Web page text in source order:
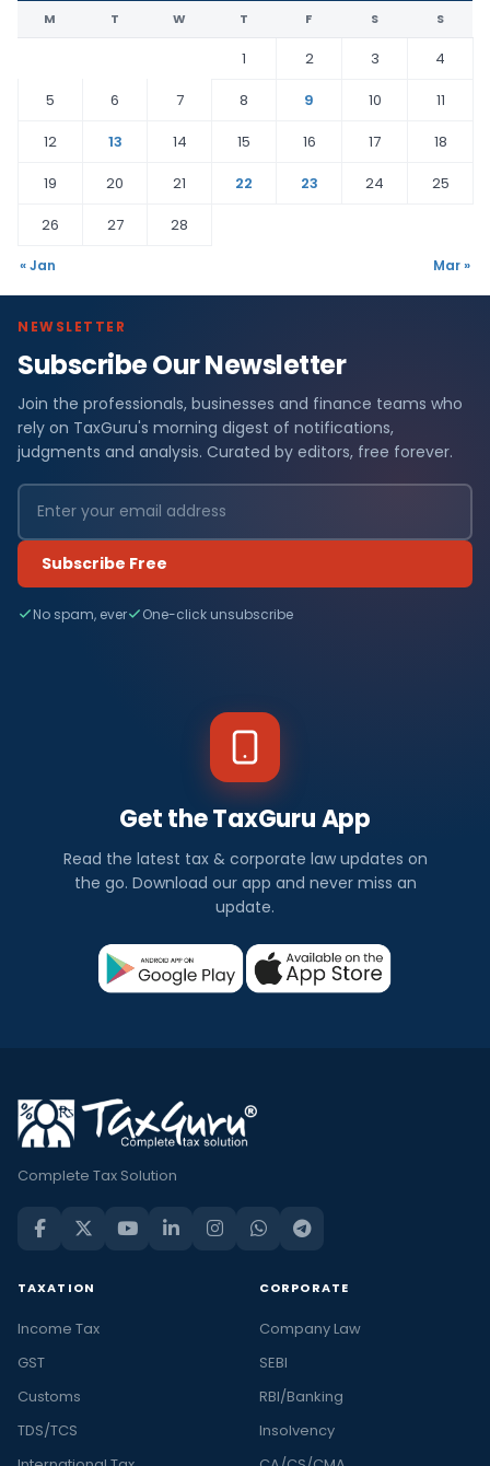
M T W T F S S
1 2 3
4
5
6 7 8 9 10
11
12
13 14 15 16 17
18
19
20 21 22 23 24
25
26
27 28
« Jan Mar »
NEWSLETTER
Subscribe Our Newsletter
Join the professionals, businesses and finance teams who
rely on TaxGuru's morning digest of notifications,
judgments and analysis. Curated by editors, free forever.
Subscribe Free
No spam, ever One-click unsubscribe
Get the TaxGuru App
Read the latest tax & corporate law updates on
the go. Download our app and never miss an
update.
Complete Tax Solution
TAXATION
Income Tax
GST
Customs
TDS/TCS
CORPORATE
Company Law
SEBI
RBI/Banking
Insolvency